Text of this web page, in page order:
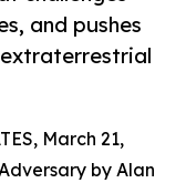
and pushes
March 21,
by Alan